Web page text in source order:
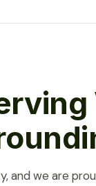
and we are